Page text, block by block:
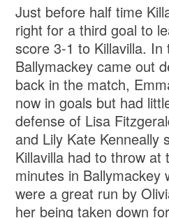
Just before half time
right for a third goal to
score 3-1 to Killavilla.
Ballymackey came out
back in the match,
now in goals but had
defense of Lisa
and Lily Kate Kenneally
Killavilla had to throw at
minutes in Ballymackey
were a great run by
her being taken down